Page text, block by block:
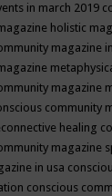
in march 2019
holistic
magazine
magazine
community
healing
magazine
in usa
conscious